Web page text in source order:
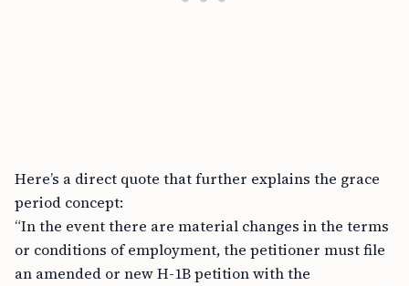
Here’s a direct quote that further explains the grace
period concept:
“In the event there are material changes in the terms
or conditions of employment, the petitioner must file
an amended or new H-1B petition with the